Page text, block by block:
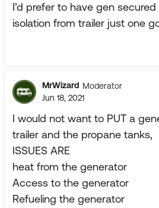
I’d prefer to have gen
isolation from trailer just one
MrWizard Moderator
Jun 18, 2021
I would not want to PUT a
trailer and the propane tanks,
ISSUES ARE
heat from the generator
Access to the generator
Refueling the generator